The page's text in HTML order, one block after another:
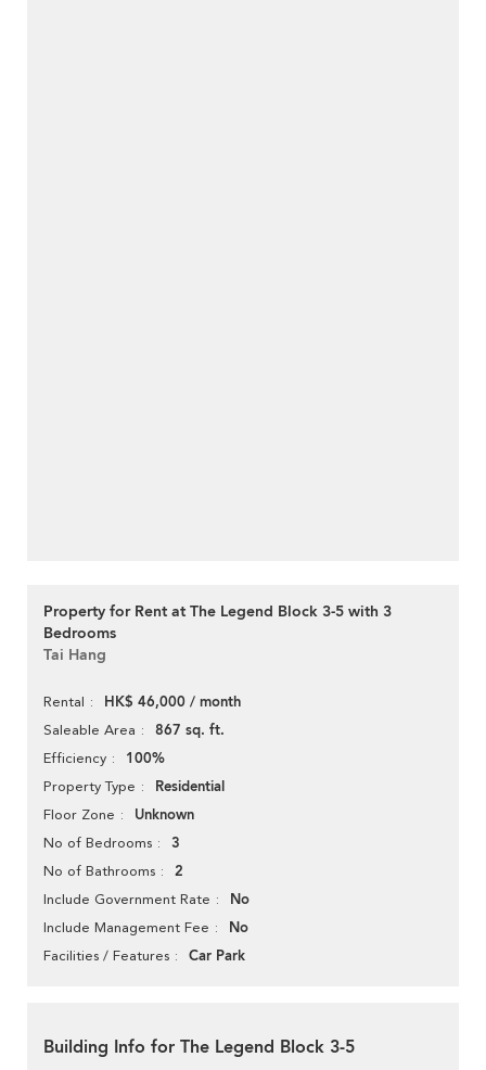
Property for Rent at The Legend Block 3-5 with 3
Bedrooms
Tai Hang
Rental HK$ 46,000 / month
Saleable Area 867 sq. ft.
Efficiency 100%
Property Type Residential
Floor Zone Unknown
No of Bedrooms 3
No of Bathrooms 2
Include Government Rate No
Include Management Fee No
Facilities / Features Car Park
Building Info for The Legend Block 3-5